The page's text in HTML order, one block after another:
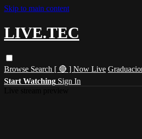
Skip to main content
LIVE.TEC
Browse Search [ 🔴 ] Now Live
Start Watching Sign In